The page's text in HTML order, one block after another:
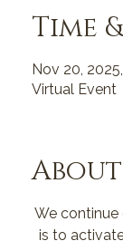
Time
Nov 20,
Virtual Event
We continue
is to